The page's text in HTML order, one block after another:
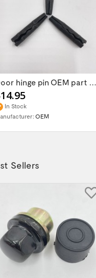
Door hinge pin OEM part BDM100050L for...
In Stock
OEM
Sellers